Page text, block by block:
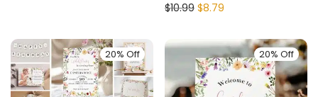
$10.99 $8.79
20% Off 20% Off